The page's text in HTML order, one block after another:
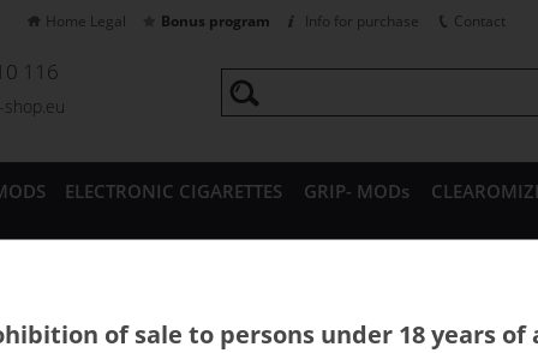
116
shop.eu
ELECTRONIC CIGARETTES GRIP- MODs
Home Legal Bonus program Info for purchase Contact
of sale to persons under 18 years of